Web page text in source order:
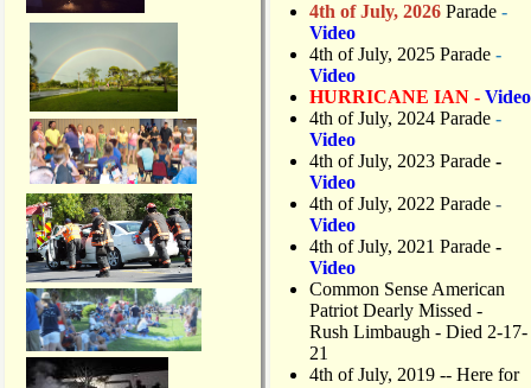
e
r
n
i
g
h
t
s
o
n
M
a
t
l
a
c
h
4th of July, 2026 Parade -
Video
4th of July, 2025 Parade -
Video
HURRICANE IAN - Video
4th of July, 2024 Parade -
Video
4th of July, 2023 Parade -
Video
4th of July, 2022 Parade -
Video
4th of July, 2021 Parade -
Video
Common Sense American
Patriot Dearly Missed -
Rush Limbaugh - Died 2-17-
21
4th of July, 2019 -- Here for